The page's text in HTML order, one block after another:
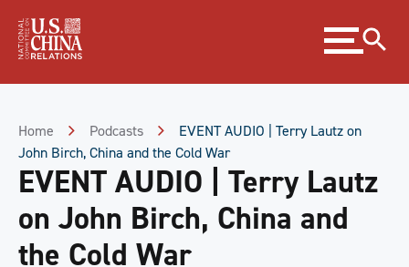
Content
Expand
menu
Home Podcasts
EVENT AUDIO | Terry Lautz on
John Birch, China and the Cold War
EVENT AUDIO | Terry Lautz
on John Birch, China and
the Cold War